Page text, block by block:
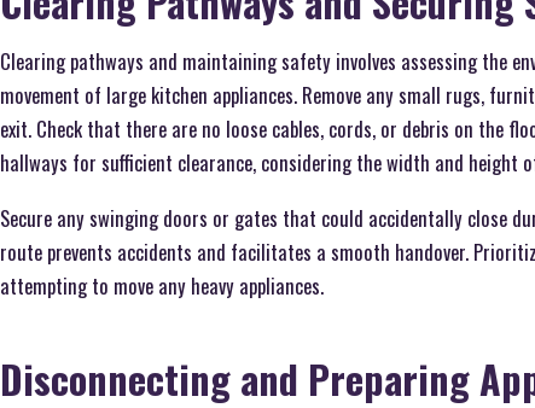
Clearing pathways and maintaining safety involves assessing the
movement of large kitchen appliances. Remove any small rugs,
exit. Check that there are no loose cables, cords, or debris on the
hallways for sufficient clearance, considering the width and height
Secure any swinging doors or gates that could accidentally close
route prevents accidents and facilitates a smooth handover.
attempting to move any heavy appliances.
Disconnecting and Preparing